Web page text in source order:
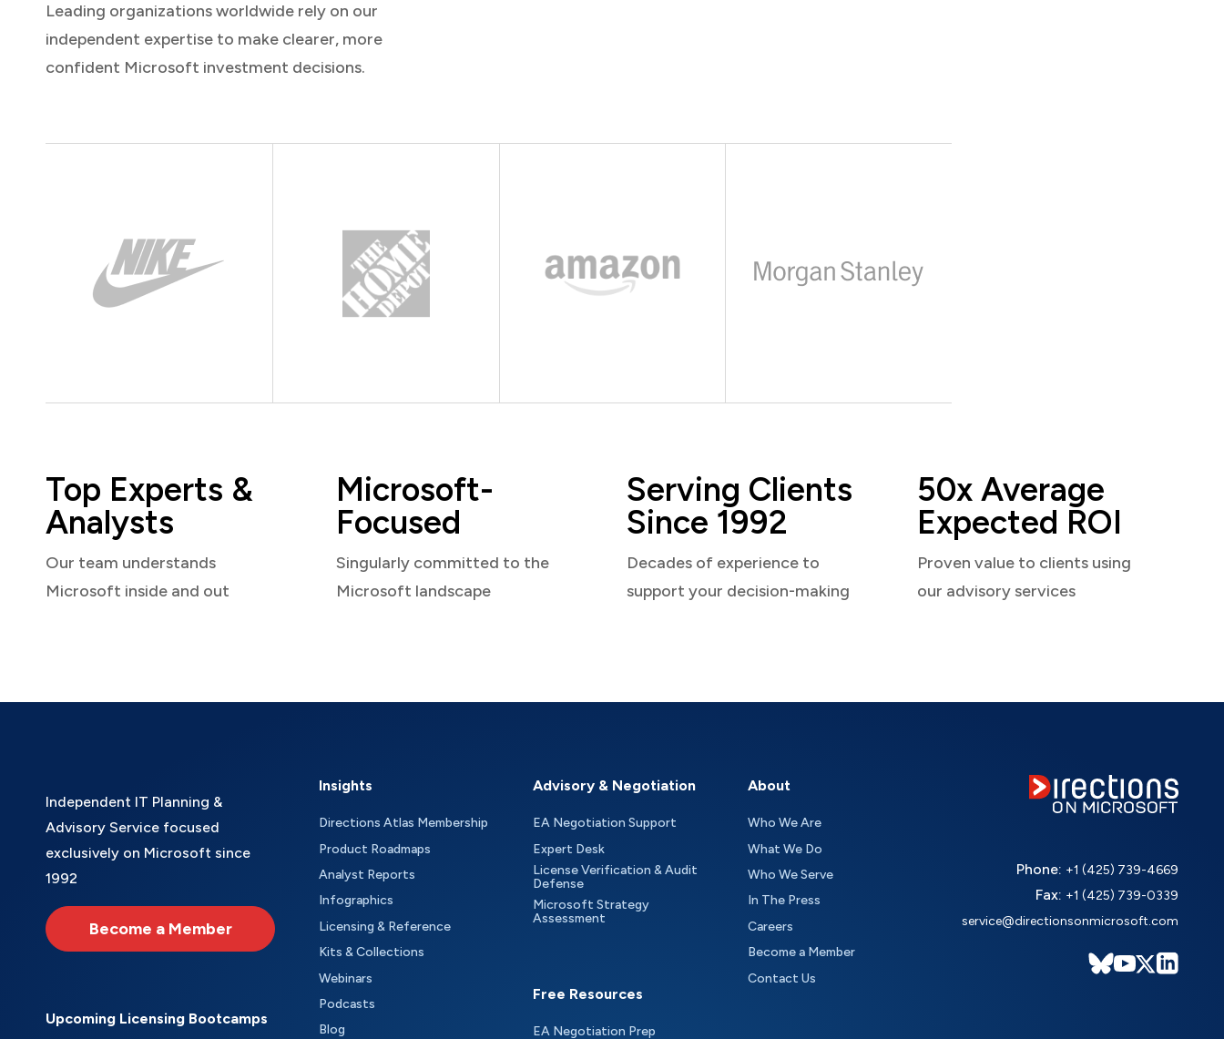
Leading organizations worldwide rely on our
independent expertise to make clearer, more
confident Microsoft investment decisions.
Top Experts &
Analysts
Our team understands
Microsoft inside and out
Microsoft-
Focused
Singularly committed to the
Microsoft landscape
Serving Clients
Since 1992
Decades of experience to
support your decision-making
50x Average
Expected ROI
Proven value to clients using
our advisory services
Independent IT Planning &
Advisory Service focused
exclusively on Microsoft since
1992
Become a Member
Upcoming Licensing Bootcamps
Insights
Directions Atlas Membership
Product Roadmaps
Analyst Reports
Infographics
Licensing & Reference
Kits & Collections
Webinars
Podcasts
Blog
Advisory & Negotiation
EA Negotiation Support
Expert Desk
License Verification & Audit
Defense
Microsoft Strategy
Assessment
Free Resources
EA Negotiation Prep
About
Who We Are
What We Do
Who We Serve
In The Press
Careers
Become a Member
Contact Us
Phone: +1 (425) 739-4669
Fax: +1 (425) 739-0339
service@directionsonmicrosoft.com